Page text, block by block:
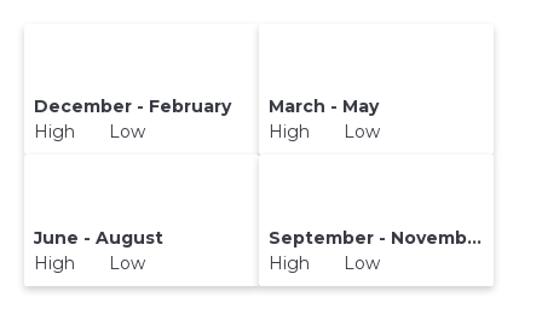
December - February
High Low
March - May
High Low
June - August
High Low
September - November
High Low